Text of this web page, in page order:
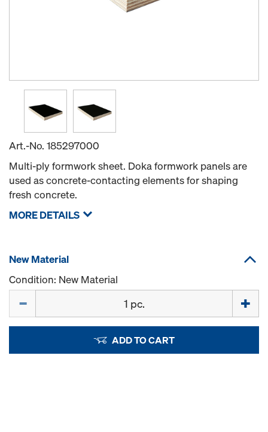
Art.-No. 185297000
Multi-ply formwork sheet. Doka formwork panels are
used as concrete-contacting elements for shaping
fresh concrete.
MORE DETAILS
New Material
Condition: New Material
ADD TO CART